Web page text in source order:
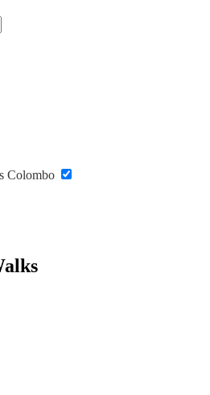
Colombo